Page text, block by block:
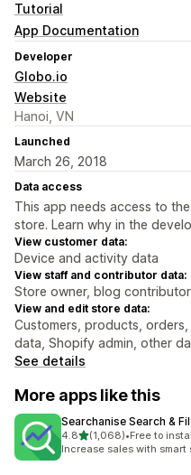
Tutorial
App Documentation
Developer
Globo.io
Website
Hanoi, VN
Launched
March 26, 2018
Data access
This app needs access to
store. Learn why in the
View customer data:
Device and activity data
View staff and contributor data:
Store owner, blog
View and edit store data:
Customers, products,
data, Shopify admin, other
See details
More apps like this
Searchanise Search &
4.8out of 5 stars
(1,068)
1068 total reviews
•Free to
Increase sales with